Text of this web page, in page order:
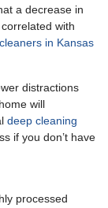
a decrease in
with
in Kansas
distractions
will
deep cleaning
if you don’t have
processed